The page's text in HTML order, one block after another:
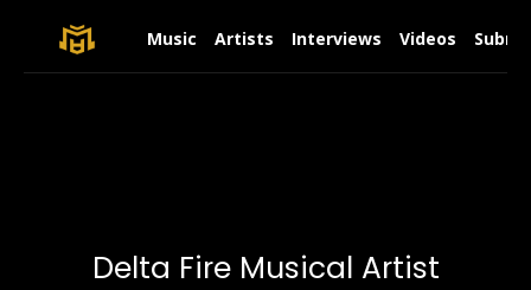
Music Artists Interviews Videos
Delta Fire Musical Artist